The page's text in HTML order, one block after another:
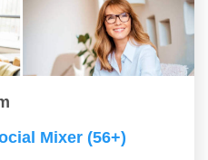
Mixer (56+)